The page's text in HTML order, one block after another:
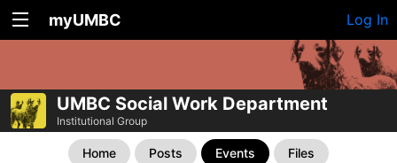
myUMBC Log In
UMBC Social Work Department
Institutional Group
Home Posts Events Files